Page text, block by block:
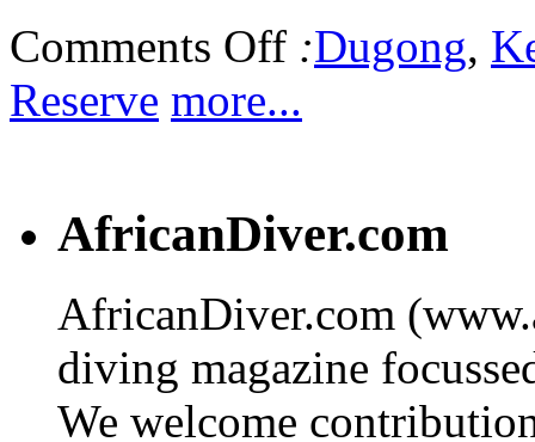
Comments Off :Dugong,
Reserve more...
AfricanDiver.com
AfricanDiver.com
diving magazine
We welcome